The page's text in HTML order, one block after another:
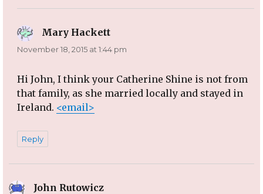
Mary Hackett
November 18, 2015 at 1:44 pm
Hi John, I think your Catherine Shine is not from
that family, as she married locally and stayed in
Ireland. <email>
Reply
John Rutowicz